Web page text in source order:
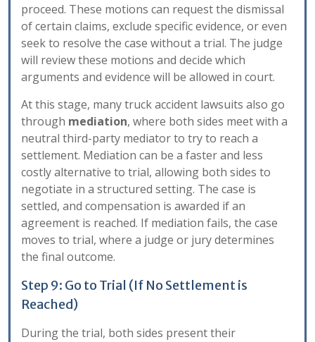
proceed. These motions can request the dismissal
of certain claims, exclude specific evidence, or even
seek to resolve the case without a trial. The judge
will review these motions and decide which
arguments and evidence will be allowed in court.
At this stage, many truck accident lawsuits also go
through mediation, where both sides meet with a
neutral third-party mediator to try to reach a
settlement. Mediation can be a faster and less
costly alternative to trial, allowing both sides to
negotiate in a structured setting. The case is
settled, and compensation is awarded if an
agreement is reached. If mediation fails, the case
moves to trial, where a judge or jury determines
the final outcome.
Step 9: Go to Trial (If No Settlement is
Reached)
During the trial, both sides present their